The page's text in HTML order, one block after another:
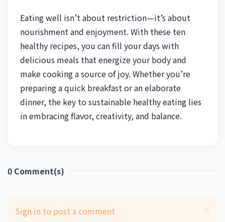
Eating well isn’t about restriction—it’s about
nourishment and enjoyment. With these ten
healthy recipes, you can fill your days with
delicious meals that energize your body and
make cooking a source of joy. Whether you’re
preparing a quick breakfast or an elaborate
dinner, the key to sustainable healthy eating lies
in embracing flavor, creativity, and balance.
0 Comment(s)
Sign in to post a comment